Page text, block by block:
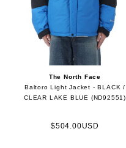
The North Face
Baltoro Light Jacket - BLACK /
CLEAR LAKE BLUE (ND92551)
$504.00USD